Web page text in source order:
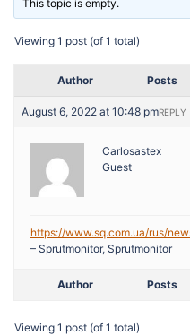
This topic is empty.
Viewing 1 post (of 1 total)
Author Posts
August 6, 2022 at 10:48 pmREPLY
Carlosastex
Guest
https://www.sq.com.ua/rus/
– Sprutmonitor, Sprutmonitor
Author Posts
Viewing 1 post (of 1 total)